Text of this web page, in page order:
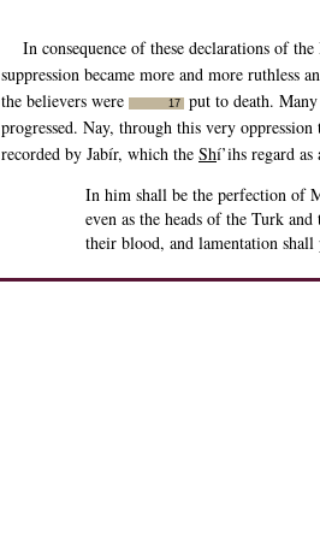
In consequence of these declarations of
suppression became more and more ruthless
the believers were
17
put to death.
progressed. Nay, through this very
recorded by Jabír, which the Shí’ihs regard
In him shall be the perfection of
even as the heads of the Turk
their blood, and lamentation